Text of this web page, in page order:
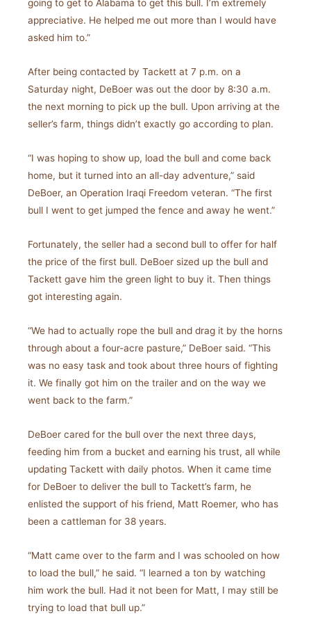
going to get to Alabama to get this bull. I’m extremely
appreciative. He helped me out more than I would have
asked him to.”
After being contacted by Tackett at 7 p.m. on a
Saturday night, DeBoer was out the door by 8:30 a.m.
the next morning to pick up the bull. Upon arriving at the
seller’s farm, things didn’t exactly go according to plan.
“I was hoping to show up, load the bull and come back
home, but it turned into an all-day adventure,” said
DeBoer, an Operation Iraqi Freedom veteran. “The first
bull I went to get jumped the fence and away he went.”
Fortunately, the seller had a second bull to offer for half
the price of the first bull. DeBoer sized up the bull and
Tackett gave him the green light to buy it. Then things
got interesting again.
“We had to actually rope the bull and drag it by the horns
through about a four-acre pasture,” DeBoer said. “This
was no easy task and took about three hours of fighting
it. We finally got him on the trailer and on the way we
went back to the farm.”
DeBoer cared for the bull over the next three days,
feeding him from a bucket and earning his trust, all while
updating Tackett with daily photos. When it came time
for DeBoer to deliver the bull to Tackett’s farm, he
enlisted the support of his friend, Matt Roemer, who has
been a cattleman for 38 years.
“Matt came over to the farm and I was schooled on how
to load the bull,” he said. “I learned a ton by watching
him work the bull. Had it not been for Matt, I may still be
trying to load that bull up.”